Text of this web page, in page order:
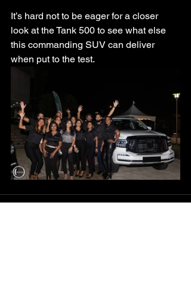
It’s hard not to be eager for a closer
look at the Tank 500 to see what else
this commanding SUV can deliver
when put to the test.